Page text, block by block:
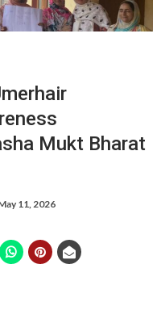
Mukt Bharat
11, 2026